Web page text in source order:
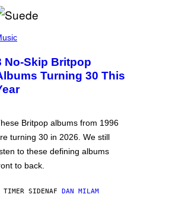
No-Skip Britpop
Turning 30 This
Britpop albums from 1996
turning 30 in 2026. We still
to these defining albums
to back.
TIMER SIDENAF DAN MILAM